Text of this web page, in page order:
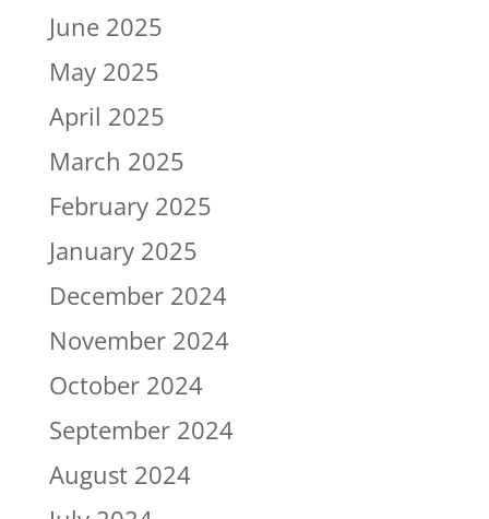
June 2025
May 2025
April 2025
March 2025
February 2025
January 2025
December 2024
November 2024
October 2024
September 2024
August 2024